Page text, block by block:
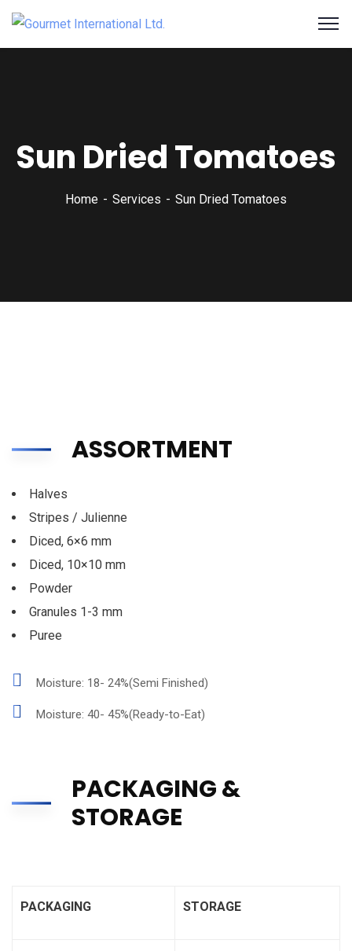
Sun Dried Tomatoes
Home Services Sun Dried Tomatoes
ASSORTMENT
Halves
Stripes / Julienne
Diced, 6×6 mm
Diced, 10×10 mm
Powder
Granules 1-3 mm
Puree
Moisture: 18- 24%(Semi Finished)
Moisture: 40- 45%(Ready-to-Eat)
PACKAGING &
STORAGE
PACKAGING STORAGE